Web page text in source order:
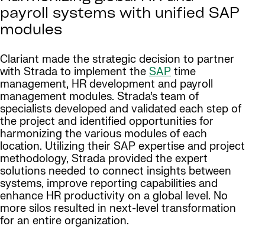
payroll systems with unified SAP
modules
Clariant made the strategic decision to partner
with Strada to implement the SAP time
management, HR development and payroll
management modules. Strada’s team of
specialists developed and validated each step of
the project and identified opportunities for
harmonizing the various modules of each
location. Utilizing their SAP expertise and project
methodology, Strada provided the expert
solutions needed to connect insights between
systems, improve reporting capabilities and
enhance HR productivity on a global level. No
more silos resulted in next-level transformation
for an entire organization.